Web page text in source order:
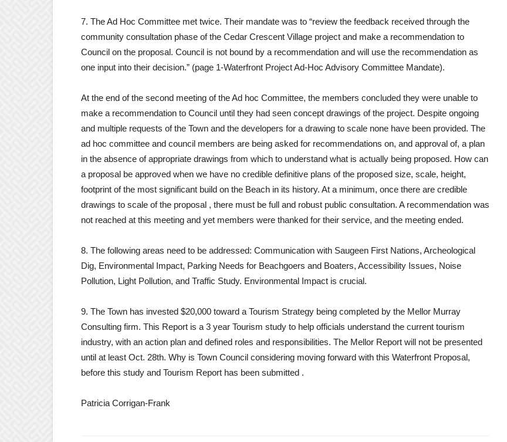
7. The Ad Hoc Committee met twice. Their mandate was to “review the feedback received through the
community consultation phase of the Cedar Crescent Village project and make a recommendation to
Council on the proposal. Council is not bound by a recommendation and will use the recommendation as
one input into their decision.” (page 1-Waterfront Project Ad-Hoc Advisory Committee Mandate).
At the end of the second meeting of the Ad hoc Committee, the members concluded they were unable to
make a recommendation to Council until they had seen concept drawings of the project. Despite ongoing
and multiple requests of the Town and the developers for a drawing to scale none have been provided. The
ad hoc committee and council members are being asked for recommendations on, and approval of, a plan
in the absence of appropriate drawings from which to understand what is actually being proposed. How can
a proposal be approved when we have no credible definitive plans of the proposed size, scale, height,
footprint of the most significant build on the Beach in its history. At a minimum, once there are credible
drawings to scale of the proposal , there must be full and robust public consultation. A recommendation was
not reached at this meeting and yet members were thanked for their service, and the meeting ended.
8. The following areas need to be addressed: Communication with Saugeen First Nations, Archeological
Dig, Environmental Impact, Parking Needs for Beachgoers and Boaters, Accessibility Issues, Noise
Pollution, Light Pollution, and Traffic Study. Environmental Impact is crucial.
9. The Town has invested $20,000 toward a Tourism Strategy being completed by the Mellor Murray
Consulting firm. This Report is a 3 year Tourism study to help officials understand the current tourism
industry, with an action plan and defined roles and responsibilities. The Mellor Report will not be presented
until at least Oct. 28th. Why is Town Council considering moving forward with this Waterfront Proposal,
before this study and Tourism Report has been submitted .
Patricia Corrigan-Frank